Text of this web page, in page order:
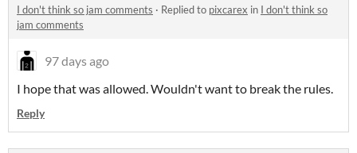
I don't think so jam comments · Replied to pixcarex in I don't think so
jam comments
97 days ago
I hope that was allowed. Wouldn't want to break the rules.
Reply